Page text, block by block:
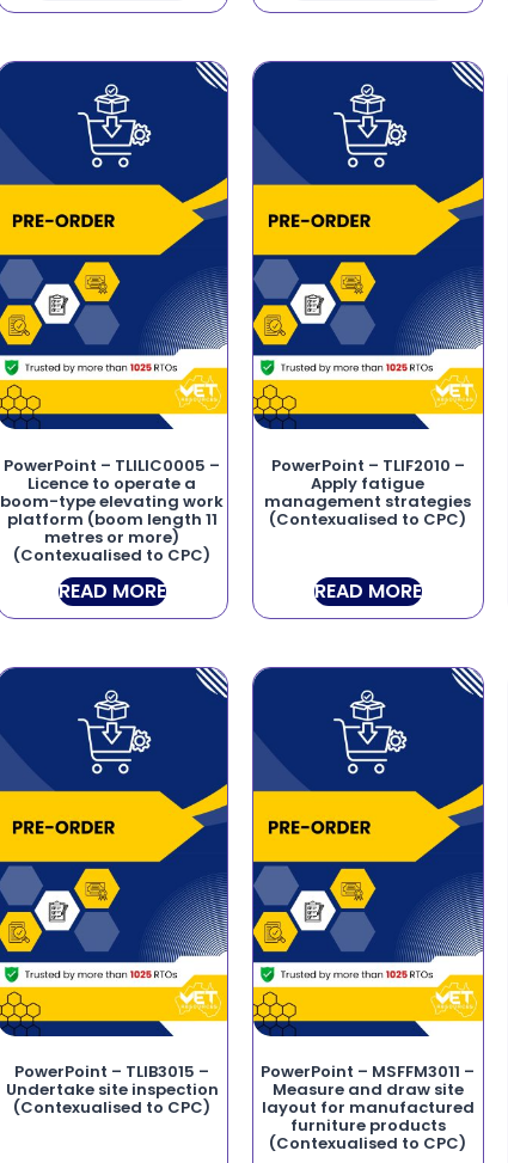
PowerPoint – TLILIC0005 –
Licence to operate a
boom-type elevating work
platform (boom length 11
metres or more)
(Contexualised to CPC)
READ MORE
PowerPoint – TLIF2010 –
Apply fatigue
management strategies
(Contexualised to CPC)
READ MORE
PowerPoint – TLIB3015 –
Undertake site inspection
(Contexualised to CPC)
PowerPoint – MSFFM3011 –
Measure and draw site
layout for manufactured
furniture products
(Contexualised to CPC)